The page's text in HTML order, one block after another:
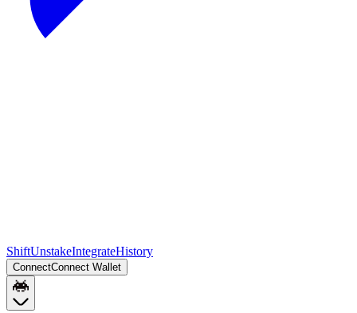
ShiftUnstakeIntegrateHistory
ConnectConnect Wallet